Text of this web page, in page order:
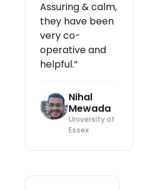
Assuring & calm,
they have been
very co-
operative and
helpful.”
Nihal
Mewada
University of
Essex